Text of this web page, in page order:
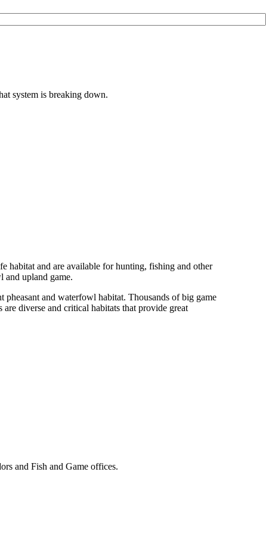
system is breaking down.
habitat and are available for hunting, fishing and other
and upland game.
and waterfowl habitat. Thousands of big game
diverse and critical habitats that provide great
and Fish and Game offices.